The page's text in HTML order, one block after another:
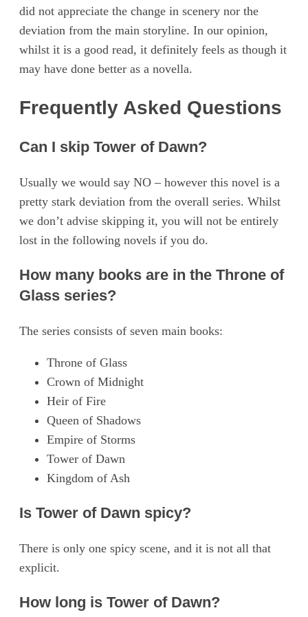
did not appreciate the change in scenery nor the
deviation from the main storyline. In our opinion,
whilst it is a good read, it definitely feels as though it
may have done better as a novella.
Frequently Asked Questions
Can I skip Tower of Dawn?
Usually we would say NO – however this novel is a
pretty stark deviation from the overall series. Whilst
we don’t advise skipping it, you will not be entirely
lost in the following novels if you do.
How many books are in the Throne of
Glass series?
The series consists of seven main books:
Throne of Glass
Crown of Midnight
Heir of Fire
Queen of Shadows
Empire of Storms
Tower of Dawn
Kingdom of Ash
Is Tower of Dawn spicy?
There is only one spicy scene, and it is not all that
explicit.
How long is Tower of Dawn?